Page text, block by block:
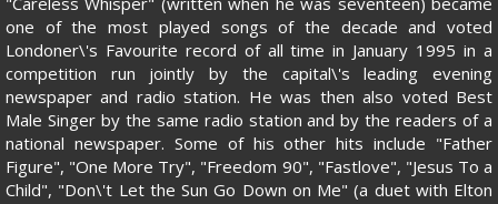
one of the most played songs of the decade and voted
Londoner\'s Favourite record of all time in January 1995 in a
competition run jointly by the capital\'s leading evening
newspaper and radio station. He was then also voted Best
Male Singer by the same radio station and by the readers of a
national newspaper. Some of his other hits include "Father
Figure", "One More Try", "Freedom 90", "Fastlove", "Jesus To a
Child", "Don\'t Let the Sun Go Down on Me" (a duet with Elton